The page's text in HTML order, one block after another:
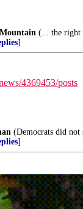
(... the right
]
4369453/posts
(Democrats did
]